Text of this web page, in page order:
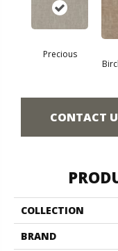
Precious
CONTACT
COLLECTION
BRAND